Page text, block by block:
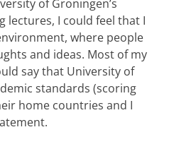
of Groningen’s
lectures, I could feel that I
where people
and ideas. Most of my
say that University of
standards (scoring
home countries and I